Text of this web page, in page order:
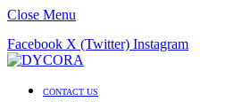
Close Menu
Facebook X (Twitter) Instagram
CONTACT US